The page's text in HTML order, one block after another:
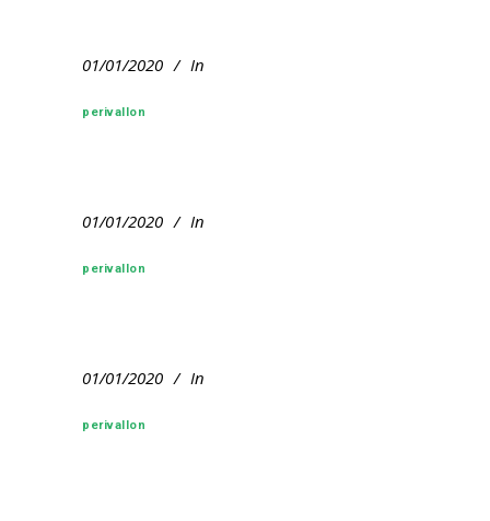
01/01/2020 In
perivallon
01/01/2020 In
perivallon
01/01/2020 In
perivallon